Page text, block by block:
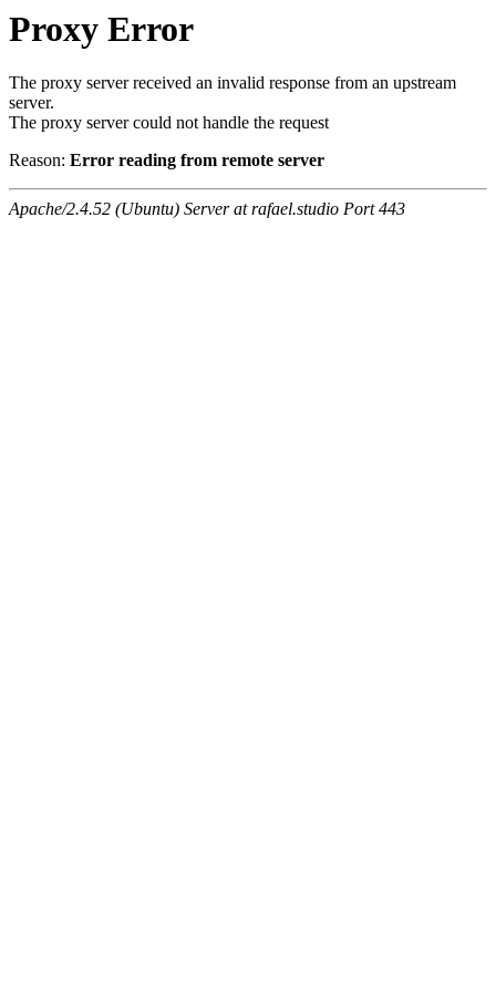
Proxy Error
The proxy server received an invalid response from an upstream
server.
The proxy server could not handle the request
Reason: Error reading from remote server
Apache/2.4.52 (Ubuntu) Server at rafael.studio Port 443